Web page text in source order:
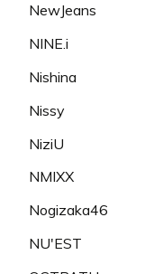
NewJeans
NINE.i
Nishina
Nissy
NiziU
NMIXX
Nogizaka46
NU'EST